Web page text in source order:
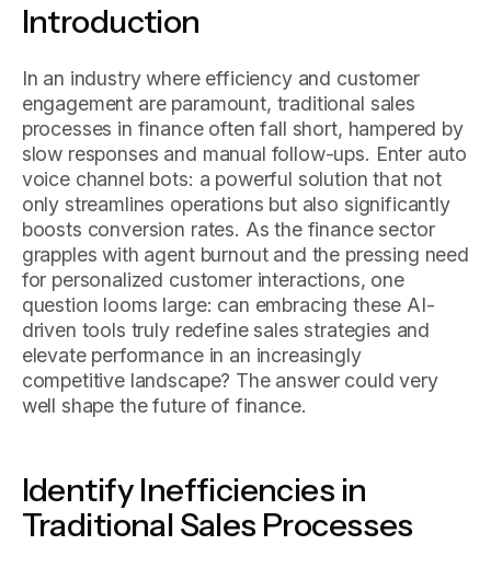
Introduction
In an industry where efficiency and customer
engagement are paramount, traditional sales
processes in finance often fall short, hampered by
slow responses and manual follow-ups. Enter auto
voice channel bots: a powerful solution that not
only streamlines operations but also significantly
boosts conversion rates. As the finance sector
grapples with agent burnout and the pressing need
for personalized customer interactions, one
question looms large: can embracing these AI-
driven tools truly redefine sales strategies and
elevate performance in an increasingly
competitive landscape? The answer could very
well shape the future of finance.
Identify Inefficiencies in
Traditional Sales Processes